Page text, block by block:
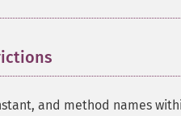
and method names